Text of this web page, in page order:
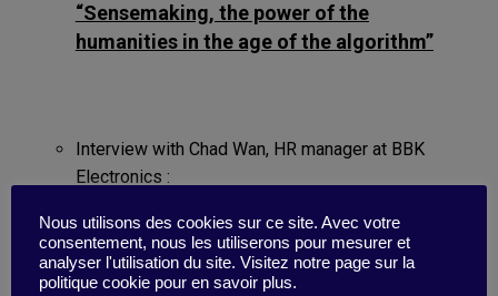
“Sensemaking, the power of the
humanities in the age of the algorithm”
Interview with Chad Wan, HR manager at BBK
Electronics :
Nous utilisons des cookies sur ce site. Avec votre
consentement, nous les utiliserons pour mesurer et
analyser l'utilisation du site. Visitez notre page sur la
politique cookie pour en savoir plus.